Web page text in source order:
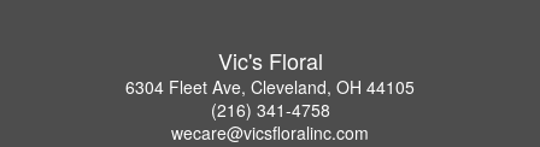
Vic's Floral
6304 Fleet Ave, Cleveland, OH 44105
(216) 341-4758
wecare@vicsfloralinc.com